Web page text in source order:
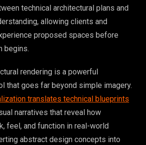
technical architectural plans and
allowing clients and
proposed spaces before
begins.
rendering is a powerful
that goes far beyond simple imagery.
translates technical blueprints
narratives that reveal how
feel, and function in real-world
abstract design concepts into